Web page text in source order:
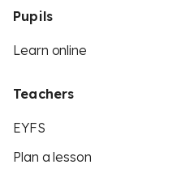
Pupils
Learn online
Teachers
EYFS
Plan a lesson